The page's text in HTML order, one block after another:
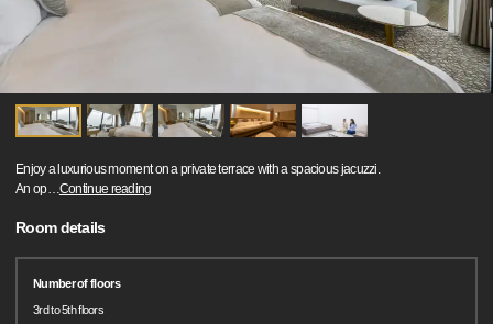
Enjoy a luxurious moment on a private terrace with a spacious jacuzzi.
An op…Continue reading
Room details
Number of floors
3rd to 5th floors